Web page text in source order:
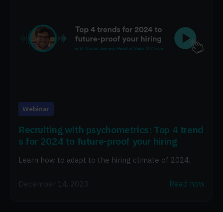
Webinar
Recruiting with psychometrics: Top 4 trend
s for 2024 to future-proof your hiring
Learn how to adapt to the hiring climate of 2024.
December 14, 2023 Read now